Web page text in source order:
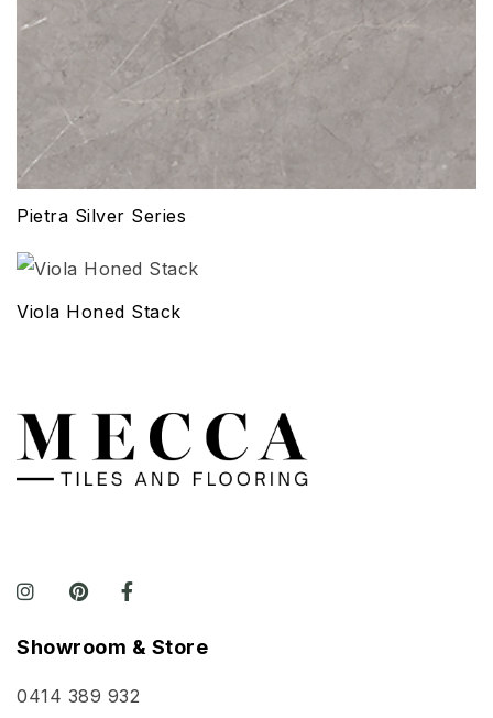
Pietra Silver Series
Viola Honed Stack
Showroom & Store
0414 389 932